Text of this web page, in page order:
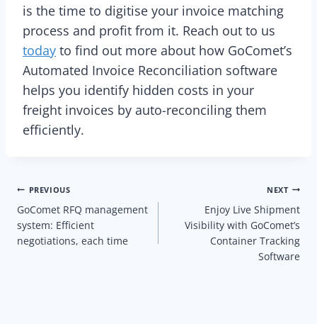
is the time to digitise your invoice matching
process and profit from it. Reach out to us
today to find out more about how GoComet’s
Automated Invoice Reconciliation software
helps you identify hidden costs in your
freight invoices by auto-reconciling them
efficiently.
Post
navigation
PREVIOUS
GoComet RFQ management
system: Efficient
negotiations, each time
NEXT
Enjoy Live Shipment
Visibility with GoComet’s
Container Tracking
Software